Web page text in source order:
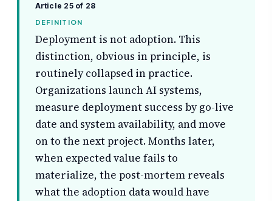
Article 25 of 28
DEFINITION
Deployment is not adoption. This
distinction, obvious in principle, is
routinely collapsed in practice.
Organizations launch AI systems,
measure deployment success by go-live
date and system availability, and move
on to the next project. Months later,
when expected value fails to
materialize, the post-mortem reveals
what the adoption data would have